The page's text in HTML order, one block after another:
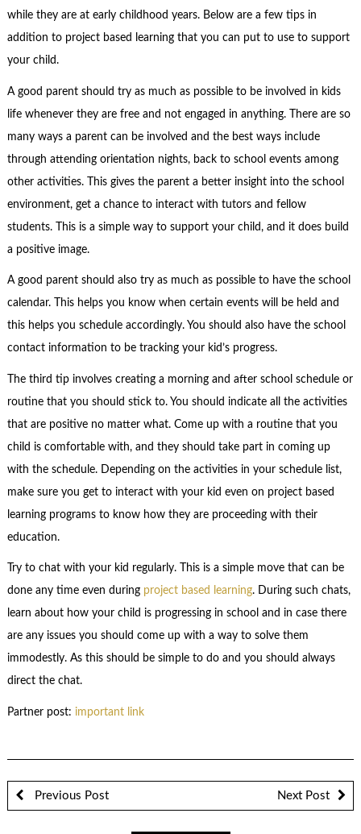
while they are at early childhood years. Below are a few tips in
addition to project based learning that you can put to use to support
your child.
A good parent should try as much as possible to be involved in kids
life whenever they are free and not engaged in anything. There are so
many ways a parent can be involved and the best ways include
through attending orientation nights, back to school events among
other activities. This gives the parent a better insight into the school
environment, get a chance to interact with tutors and fellow
students. This is a simple way to support your child, and it does build
a positive image.
A good parent should also try as much as possible to have the school
calendar. This helps you know when certain events will be held and
this helps you schedule accordingly. You should also have the school
contact information to be tracking your kid’s progress.
The third tip involves creating a morning and after school schedule or
routine that you should stick to. You should indicate all the activities
that are positive no matter what. Come up with a routine that you
child is comfortable with, and they should take part in coming up
with the schedule. Depending on the activities in your schedule list,
make sure you get to interact with your kid even on project based
learning programs to know how they are proceeding with their
education.
Try to chat with your kid regularly. This is a simple move that can be
done any time even during project based learning. During such chats,
learn about how your child is progressing in school and in case there
are any issues you should come up with a way to solve them
immodestly. As this should be simple to do and you should always
direct the chat.
Partner post: important link
Previous Post Next Post